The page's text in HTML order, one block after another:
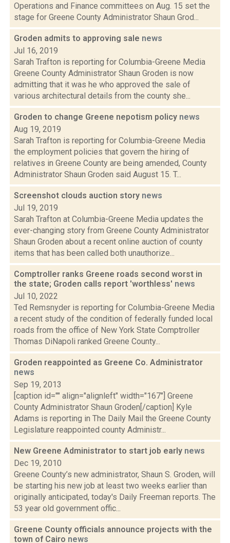
Operations and Finance committees on Aug. 15 set the
stage for Greene County Administrator Shaun Grod...
Groden admits to approving sale news
Jul 16, 2019
Sarah Trafton is reporting for Columbia-Greene Media
Greene County Administrator Shaun Groden is now
admitting that it was he who approved the sale of
various architectural details from the county she...
Groden to change Greene nepotism policy news
Aug 19, 2019
Sarah Trafton is reporting for Columbia-Greene Media
the employment policies that govern the hiring of
relatives in Greene County are being amended, County
Administrator Shaun Groden said August 15. T...
Screenshot clouds auction story news
Jul 19, 2019
Sarah Trafton at Columbia-Greene Media updates the
ever-changing story from Greene County Administrator
Shaun Groden about a recent online auction of county
items that has been called both unauthorize...
Comptroller ranks Greene roads second worst in
the state; Groden calls report 'worthless' news
Jul 10, 2022
Ted Remsnyder is reporting for Columbia-Greene Media
a recent study of the condition of federally funded local
roads from the office of New York State Comptroller
Thomas DiNapoli ranked Greene County...
Groden reappointed as Greene Co. Administrator
news
Sep 19, 2013
[caption id="" align="alignleft" width="167"] Greene
County Administrator Shaun Groden[/caption] Kyle
Adams is reporting in The Daily Mail the Greene County
Legislature reappointed county Administr...
New Greene Administrator to start job early news
Dec 19, 2010
Greene County’s new administrator, Shaun S. Groden, will
be starting his new job at least two weeks earlier than
originally anticipated, today's Daily Freeman reports. The
53 year old government offic...
Greene County officials announce projects with the
town of Cairo news